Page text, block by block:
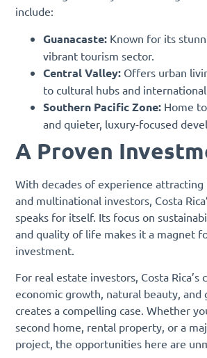
include:
Guanacaste: Known for its
vibrant tourism sector.
Central Valley: Offers urban
to cultural hubs and international
Southern Pacific Zone: Home
and quieter, luxury-focused
A Proven
With decades of experience
and multinational investors, Costa
speaks for itself. Its focus on
and quality of life makes it a magnet
investment.
For real estate investors, Costa
economic growth, natural beauty, and
creates a compelling case. Whether
second home, rental property, or a
project, the opportunities here are